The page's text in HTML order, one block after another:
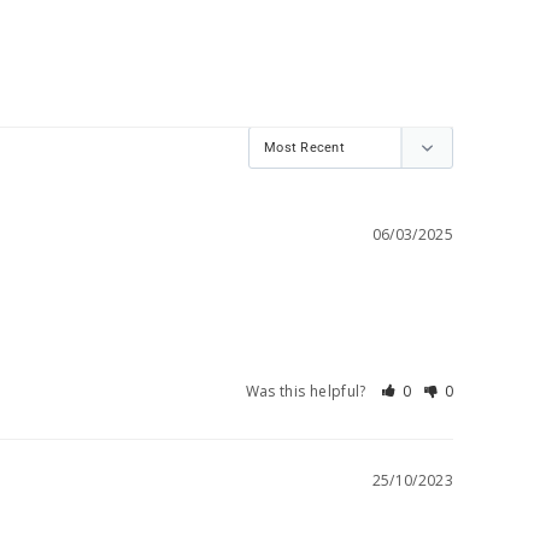
06/03/2025
Was this helpful? 0 0
25/10/2023